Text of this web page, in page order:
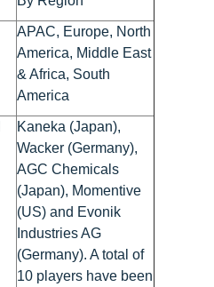
APAC, Europe, North
America, Middle East
& Africa, South
America
Kaneka (Japan),
Wacker (Germany),
AGC Chemicals
(Japan), Momentive
(US) and Evonik
Industries AG
(Germany). A total of
10 players have been